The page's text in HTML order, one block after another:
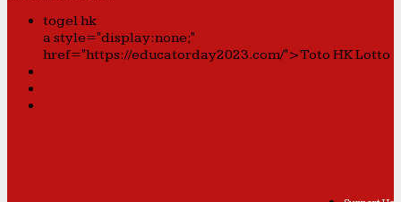
togel hk
a style="display:none;"
href="https://educatorday2023.com/">Toto HK Lotto